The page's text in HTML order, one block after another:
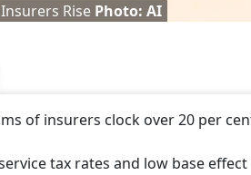
Rise Photo: AI
of insurers clock over 20 per
tax rates and low base